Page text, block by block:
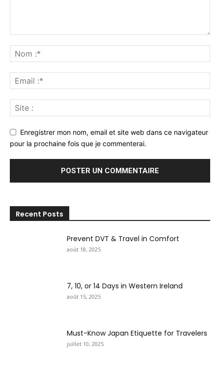
Enregistrer mon nom, email et site web dans ce navigateur
pour la prochaine fois que je commenterai.
Recent Posts
Prevent DVT & Travel in Comfort
août 18, 2025
7, 10, or 14 Days in Western Ireland
août 15, 2025
Must-Know Japan Etiquette for Travelers
juillet 10, 2025